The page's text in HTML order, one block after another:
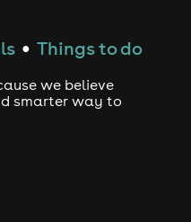
● Things to do
we believe
smarter way to